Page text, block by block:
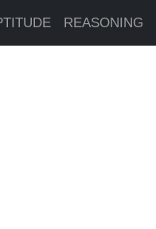
REASONING